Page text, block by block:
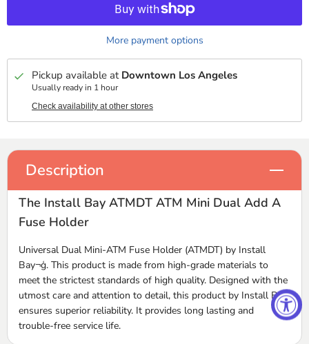
More payment options
Pickup available at Downtown Los Angeles
Usually ready in 1 hour
Check availability at other stores
Description
The Install Bay ATMDT ATM Mini Dual Add A
Fuse Holder
Universal Dual Mini-ATM Fuse Holder (ATMDT) by Install
Bay¬ģ. This product is made from high-grade materials to
meet the strictest standards of high quality. Designed with the
utmost care and attention to detail, this product by Install Bay
ensures superior reliability. It provides long lasting and
trouble-free service life.